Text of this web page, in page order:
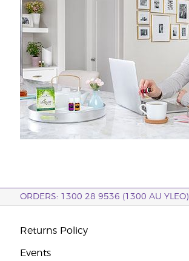
ORDERS: 1300 28 9536 (1300 AU YLEO)
Returns Policy
Events